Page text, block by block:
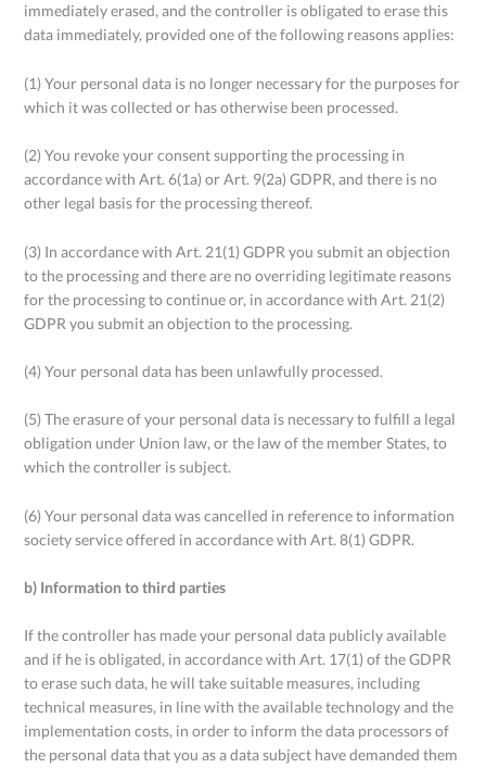
immediately erased, and the controller is obligated to erase this
data immediately, provided one of the following reasons applies:
(1) Your personal data is no longer necessary for the purposes for
which it was collected or has otherwise been processed.
(2) You revoke your consent supporting the processing in
accordance with Art. 6(1a) or Art. 9(2a) GDPR, and there is no
other legal basis for the processing thereof.
(3) In accordance with Art. 21(1) GDPR you submit an objection
to the processing and there are no overriding legitimate reasons
for the processing to continue or, in accordance with Art. 21(2)
GDPR you submit an objection to the processing.
(4) Your personal data has been unlawfully processed.
(5) The erasure of your personal data is necessary to fulfill a legal
obligation under Union law, or the law of the member States, to
which the controller is subject.
(6) Your personal data was cancelled in reference to information
society service offered in accordance with Art. 8(1) GDPR.
b) Information to third parties
If the controller has made your personal data publicly available
and if he is obligated, in accordance with Art. 17(1) of the GDPR
to erase such data, he will take suitable measures, including
technical measures, in line with the available technology and the
implementation costs, in order to inform the data processors of
the personal data that you as a data subject have demanded them